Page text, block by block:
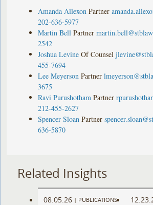
Amanda Allexon Partner
202-636-5977
Martin Bell Partner
2542
Joshua Levine Of Counsel
455-7694
Lee Meyerson Partner
3675
Ravi Purushotham Partner
212-455-2627
Spencer Sloan Partner
636-5870
Related Insights
08.05.26 | PUBLICATIONS